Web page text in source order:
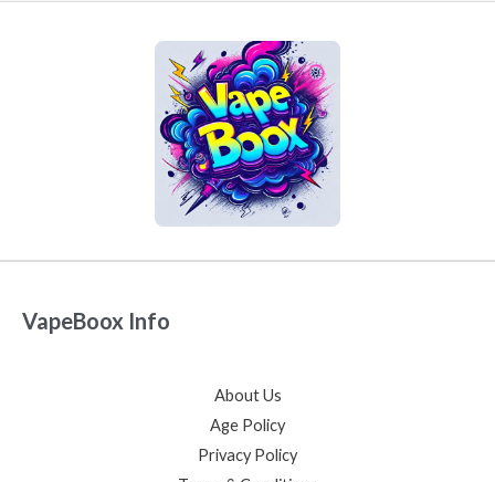
VapeBoox Info
About Us
Age Policy
Privacy Policy